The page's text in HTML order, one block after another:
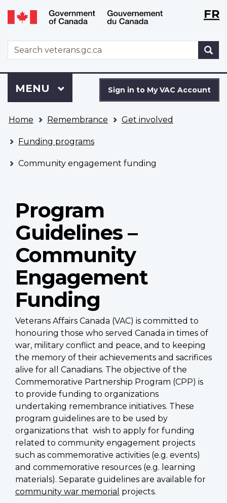
Skip
to
Switch
to
version
WxTFR
WxT
Search
form
to
VAC
Account
Sign in to My VAC Account
Menu
MAIN
MENU
are
here
Home Remembrance Get involved
Funding programs
Community engagement funding
Program
Guidelines –
Community
Engagement
Funding
Veterans Affairs Canada (VAC) is committed to
honouring those who served Canada in times of
war, military conflict and peace, and to keeping
the memory of their achievements and sacrifices
alive for all Canadians. The objective of the
Commemorative Partnership Program (CPP) is
to provide funding to organizations
undertaking remembrance initiatives. These
program guidelines are to be used by
organizations that wish to apply for funding
related to community engagement projects
such as commemorative activities (e.g. events)
and commemorative resources (e.g. learning
materials). Separate guidelines are available for
community war memorial projects.